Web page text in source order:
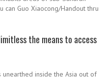
can Guo Xiaocong/Handout thru
the means to access
unearthed inside the Asia out of